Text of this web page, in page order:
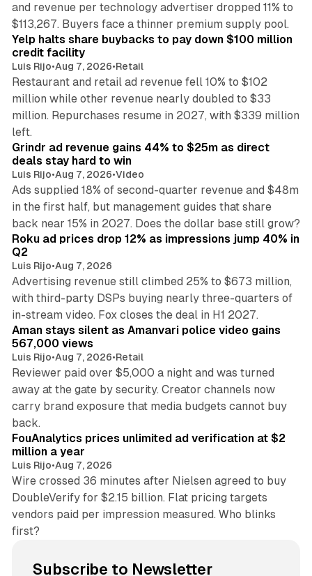
and revenue per technology advertiser dropped 11% to
$113,267. Buyers face a thinner premium supply pool.
Yelp halts share buybacks to pay down $100 million
credit facility
Luis Rijo•Aug 7, 2026•Retail
Restaurant and retail ad revenue fell 10% to $102
million while other revenue nearly doubled to $33
million. Repurchases resume in 2027, with $339 million
left.
Grindr ad revenue gains 44% to $25m as direct
deals stay hard to win
Luis Rijo•Aug 7, 2026•Video
Ads supplied 18% of second-quarter revenue and $48m
in the first half, but management guides that share
back near 15% in 2027. Does the dollar base still grow?
Roku ad prices drop 12% as impressions jump 40% in
Q2
Luis Rijo•Aug 7, 2026
Advertising revenue still climbed 25% to $673 million,
with third-party DSPs buying nearly three-quarters of
in-stream video. Fox closes the deal in H1 2027.
Aman stays silent as Amanvari police video gains
567,000 views
Luis Rijo•Aug 7, 2026•Retail
Reviewer paid over $5,000 a night and was turned
away at the gate by security. Creator channels now
carry brand exposure that media budgets cannot buy
back.
FouAnalytics prices unlimited ad verification at $2
million a year
Luis Rijo•Aug 7, 2026
Wire crossed 36 minutes after Nielsen agreed to buy
DoubleVerify for $2.15 billion. Flat pricing targets
vendors paid per impression measured. Who blinks
first?
Subscribe to Newsletter